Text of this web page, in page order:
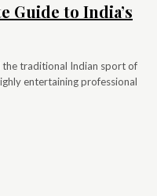
Guide to India’s
traditional Indian sport of
entertaining professional